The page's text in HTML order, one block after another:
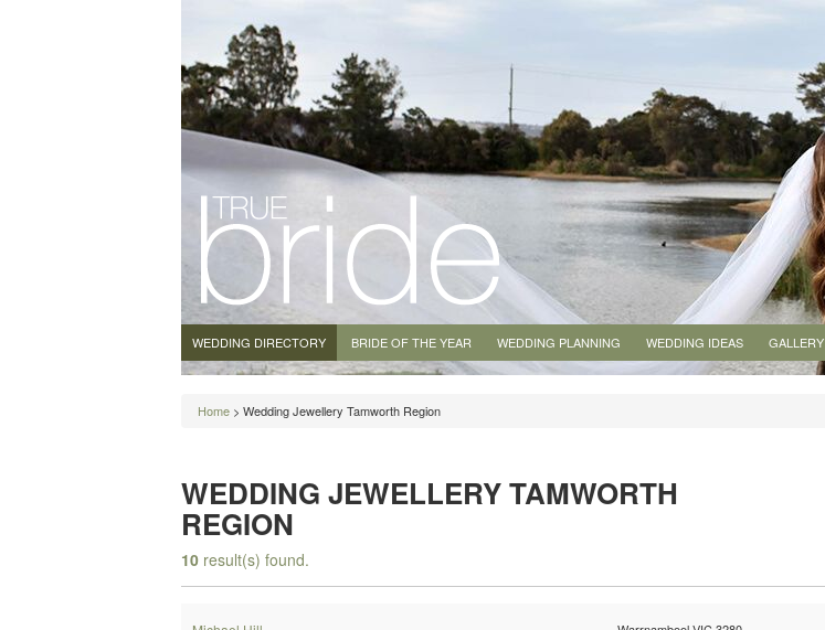
WEDDING DIRECTORY BRIDE OF THE YEAR WEDDING PLANNING WEDDING IDEAS GALLERY
Home > Wedding Jewellery Tamworth Region
WEDDING JEWELLERY TAMWORTH
REGION
10 result(s) found.